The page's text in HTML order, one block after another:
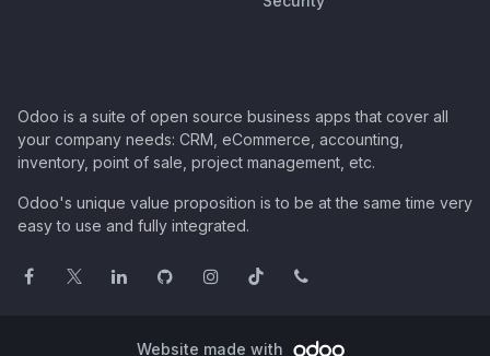
Odoo is a suite of open source business apps that cover all
your company needs: CRM, eCommerce, accounting,
inventory, point of sale, project management, etc.
Odoo's unique value proposition is to be at the same time very
easy to use and fully integrated.
Website made with